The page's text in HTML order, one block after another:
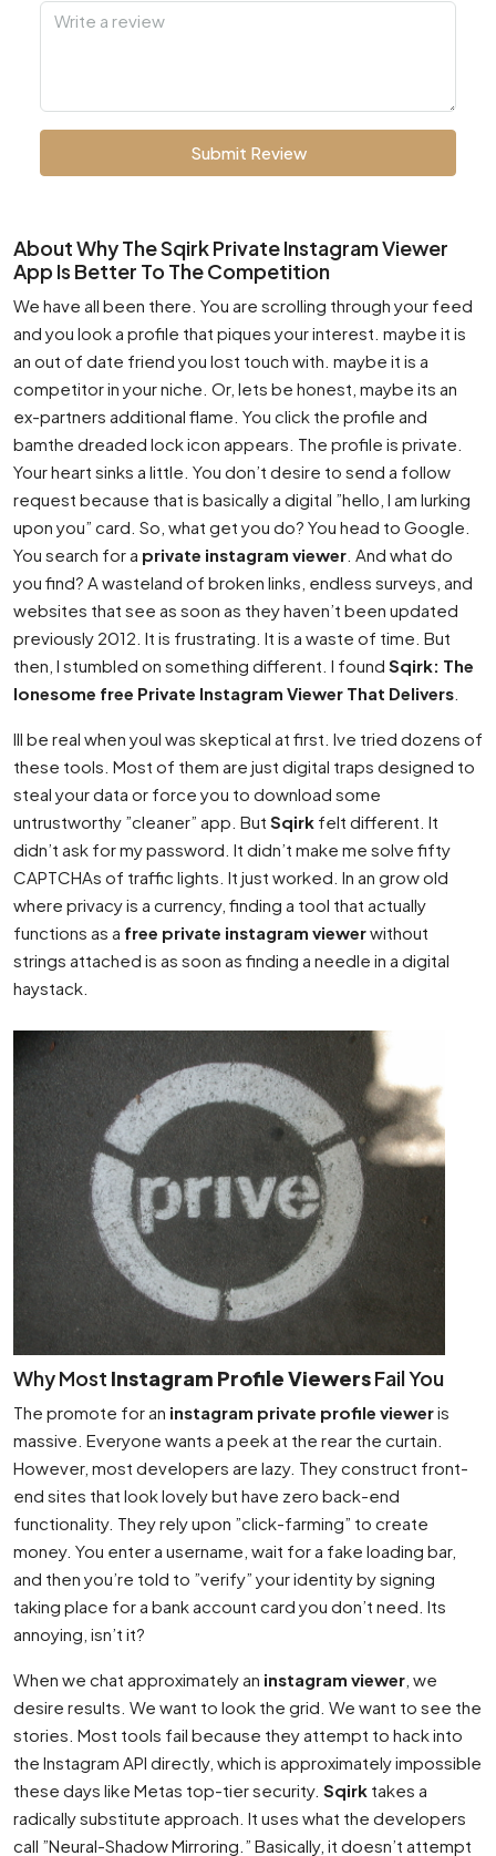
Submit Review
About Why The Sqirk Private Instagram Viewer
App Is Better To The Competition
We have all been there. You are scrolling through your feed
and you look a profile that piques your interest. maybe it is
an out of date friend you lost touch with. maybe it is a
competitor in your niche. Or, lets be honest, maybe its an
ex-partners additional flame. You click the profile and
bamthe dreaded lock icon appears. The profile is private.
Your heart sinks a little. You don’t desire to send a follow
request because that is basically a digital ”hello, I am lurking
upon you” card. So, what get you do? You head to Google.
You search for a private instagram viewer . And what do
you find? A wasteland of broken links, endless surveys, and
websites that see as soon as they haven’t been updated
previously 2012. It is frustrating. It is a waste of time. But
then, I stumbled on something different. I found Sqirk: The
lonesome free Private Instagram Viewer That Delivers
Ill be real when youI was skeptical at first. Ive tried dozens of
these tools. Most of them are just digital traps designed to
steal your data or force you to download some
untrustworthy ”cleaner” app. But Sqirk felt different. It
didn’t ask for my password. It didn’t make me solve fifty
CAPTCHAs of traffic lights. It just worked. In an grow old
where privacy is a currency, finding a tool that actually
functions as a free private instagram viewerwithout
strings attached is as soon as finding a needle in a digital
haystack.
Why Most Instagram Profile ViewersFail You
The promote for an instagram private profile vieweris
massive. Everyone wants a peek at the rear the curtain.
However, most developers are lazy. They construct front-
end sites that look lovely but have zero back-end
functionality. They rely upon ”click-farming” to create
money. You enter a username, wait for a fake loading bar,
and then you’re told to ”verify” your identity by signing
taking place for a bank account card you don’t need. Its
annoying, isn’t it?
When we chat approximately an instagram viewer , we
desire results. We want to look the grid. We want to see the
stories. Most tools fail because they attempt to hack into
the Instagram API directly, which is approximately impossible
these days like Metas top-tier security. Sqirk takes a
radically substitute approach. It uses what the developers
call ”Neural-Shadow Mirroring.” Basically, it doesn’t attempt